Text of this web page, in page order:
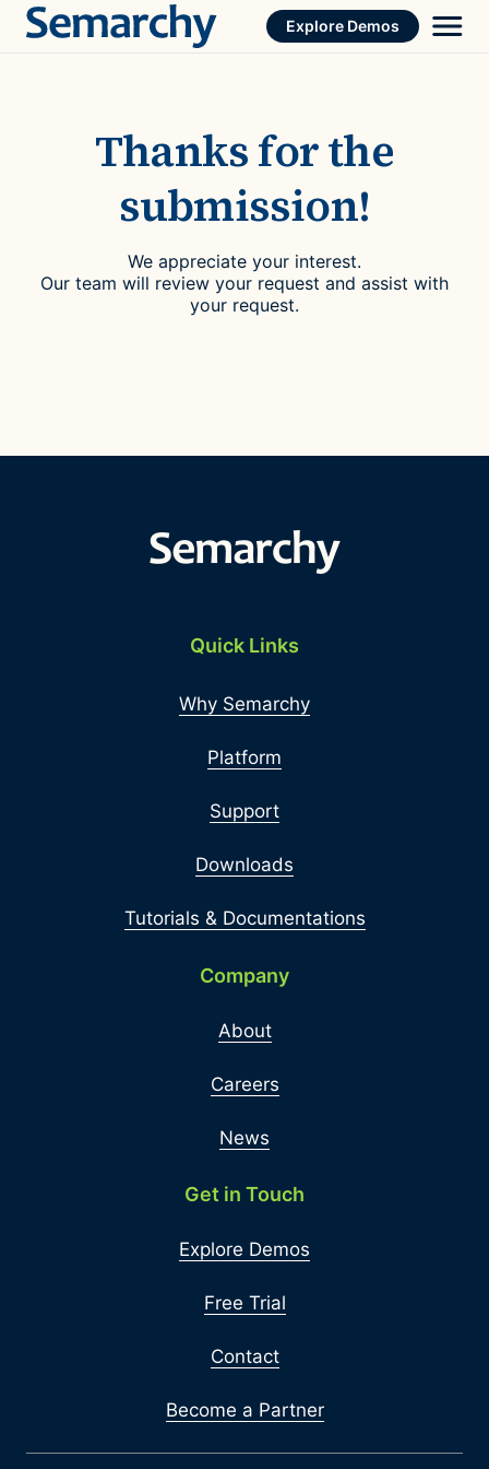
Skip
Explore Demos
Thanks for the
submission!
We appreciate your interest.
Our team will review your request and assist with
your request.
Quick Links
Why Semarchy
Platform
Support
Downloads
Tutorials & Documentations
Company
About
Careers
News
Get in Touch
Explore Demos
Free Trial
Contact
Become a Partner